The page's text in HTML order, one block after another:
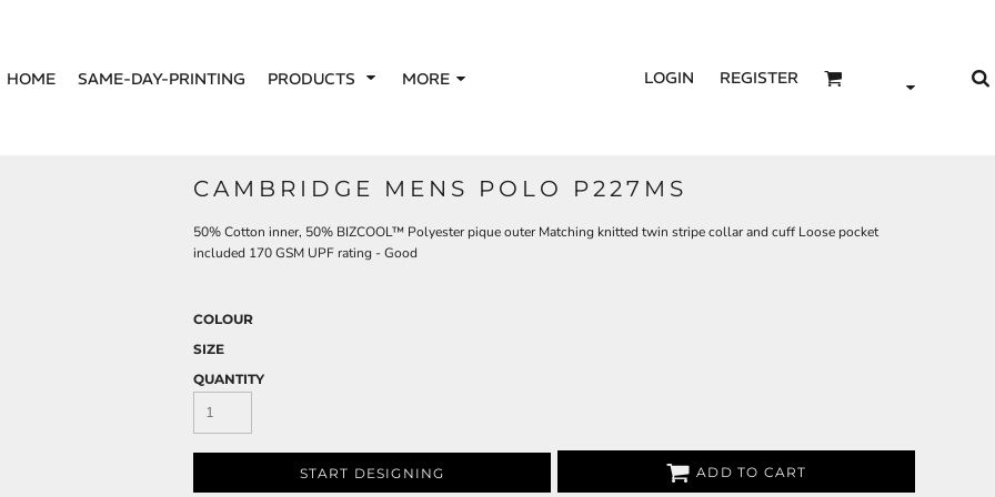
HOME SAME-DAY-PRINTING PRODUCTS MORE LOGIN REGISTER
CAMBRIDGE MENS POLO P227MS
50% Cotton inner, 50% BIZCOOL™ Polyester pique outer Matching knitted twin stripe collar and cuff Loose pocket
included 170 GSM UPF rating - Good
COLOUR
SIZE
QUANTITY
START DESIGNING ADD TO CART